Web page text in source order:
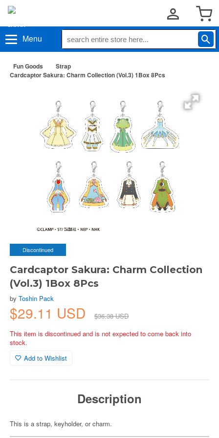
Menu
Fun Goods
Strap
Cardcaptor Sakura: Charm Collection (Vol.3) 1Box 8Pcs
Discontinued
Cardcaptor Sakura: Charm Collection
(Vol.3) 1Box 8Pcs
by Toshin Pack
$29.11 USD
$36.38 USD
This item is discontinued and is not expected to come back into
stock.
Add to Wishlist
Description
This is a strap, keyholder, or charm.